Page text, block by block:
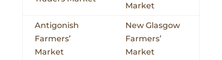
Market
Antigonish
Farmers’
Market
New Glasgow
Farmers’
Market